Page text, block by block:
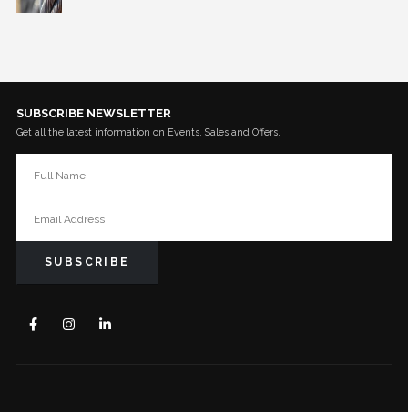
SUBSCRIBE NEWSLETTER
Get all the latest information on Events, Sales and Offers.